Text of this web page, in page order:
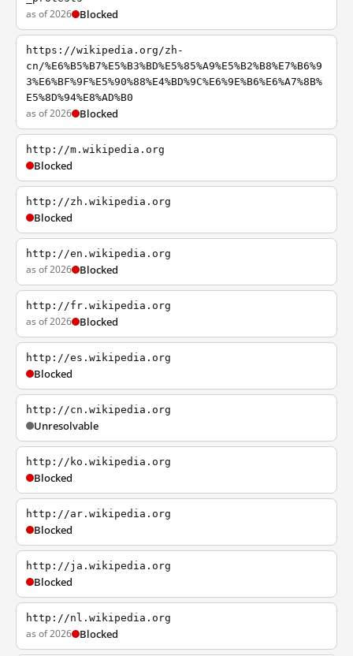
as of 2026 Blocked
https://wikipedia.org/zh-
cn/%E6%B5%B7%E5%B3%BD%E5%85%A9%E5%B2%B8%E7%B6%9
3%E6%BF%9F%E5%90%88%E4%BD%9C%E6%9E%B6%E6%A7%8B%
E5%8D%94%E8%AD%B0
as of 2026 Blocked
http://m.wikipedia.org
Blocked
http://zh.wikipedia.org
Blocked
http://en.wikipedia.org
as of 2026 Blocked
http://fr.wikipedia.org
as of 2026 Blocked
http://es.wikipedia.org
Blocked
http://cn.wikipedia.org
Unresolvable
http://ko.wikipedia.org
Blocked
http://ar.wikipedia.org
Blocked
http://ja.wikipedia.org
Blocked
http://nl.wikipedia.org
as of 2026 Blocked